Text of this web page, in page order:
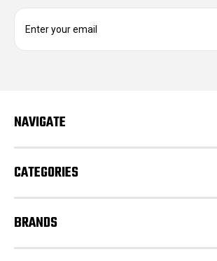
d
s
NAVIGATE
CATEGORIES
BRANDS